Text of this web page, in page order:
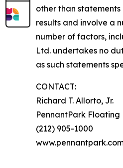
other than
results and involve a
number of factors,
Ltd. undertakes no
as such statements
CONTACT:
Richard T. Allorto, Jr.
PennantPark
(212) 905-1000